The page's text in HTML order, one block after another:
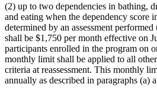
(2) up to two dependencies in bathing,
and eating when the dependency score
determined by an assessment performed
shall be $1,750 per month effective on
participants enrolled in the program on
monthly limit shall be applied to all
criteria at reassessment. This monthly
annually as described in paragraphs (a)